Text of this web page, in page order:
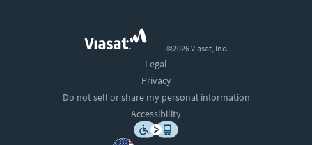
©2026 Viasat, Inc.
Legal
Privacy
Do not sell or share my personal information
Accessibility